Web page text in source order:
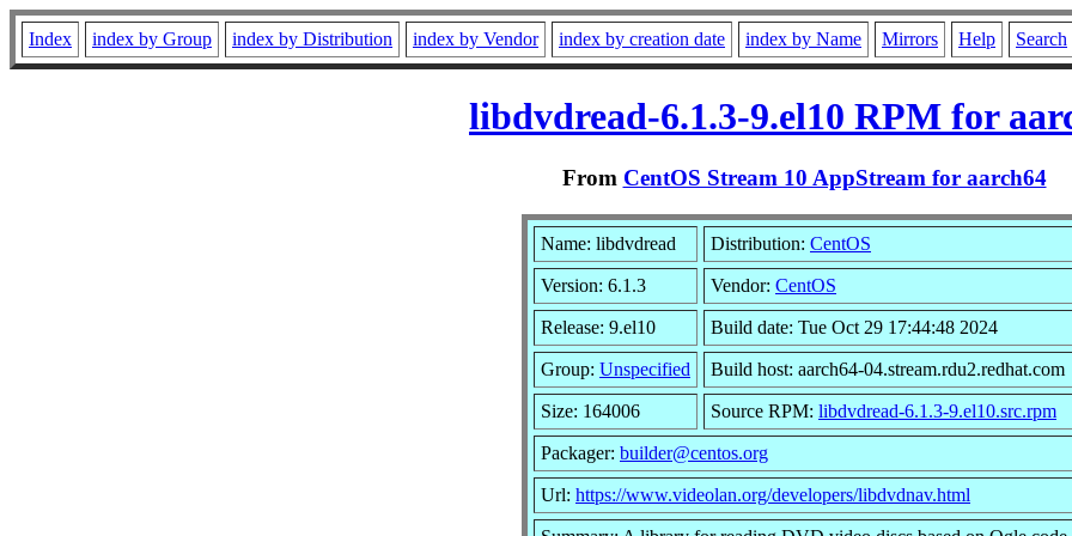
Index index by Group index by Distribution index by Vendor index by creation date index by Name Mirrors Help Search
libdvdread-6.1.3-9.el10 RPM for
From CentOS Stream 10 AppStream for aarch64
Name: libdvdread Distribution: CentOS
Version: 6.1.3 Vendor: CentOS
Release: 9.el10 Build date: Tue Oct 29 17:44:48 2024
Group: Unspecified Build host: aarch64-04.stream.rdu2.redhat.com
Size: 164006 Source RPM: libdvdread-6.1.3-9.el10.src.rpm
Packager: builder@centos.org
Url: https://www.videolan.org/developers/libdvdnav.html